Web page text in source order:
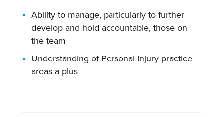
Ability to manage, particularly to further
develop and hold accountable, those on
the team
Understanding of Personal Injury practice
areas a plus